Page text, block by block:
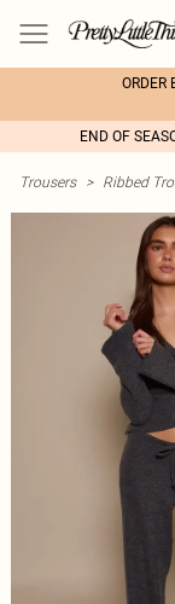
ORDER
END OF
Trousers > Ribbed